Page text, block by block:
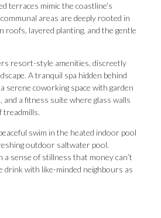
terraces mimic the coastline’s
areas are deeply rooted in
roofs, layered planting, and the gentle
resort-style amenities, discreetly
A tranquil spa hidden behind
serene coworking space with garden
and a fitness suite where glass walls
treadmills.
swim in the heated indoor pool
‌outdoor ‌saltwater ‌pool.
‌a sense ‌of ‌stillness ‌that ‌money can’t
drink with ‌like-minded ‌neighbours ‌as